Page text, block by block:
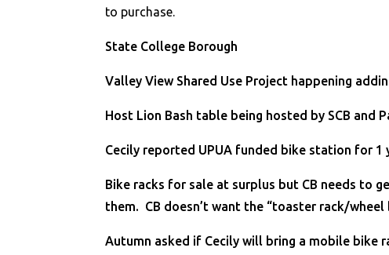
to purchase.
State College Borough
Valley View Shared Use Project happening
Host Lion Bash table being hosted by SCB and
Cecily reported UPUA funded bike station for 1
Bike racks for sale at surplus but CB needs to
them. CB doesn’t want the “toaster rack/wheel
Autumn asked if Cecily will bring a mobile bike